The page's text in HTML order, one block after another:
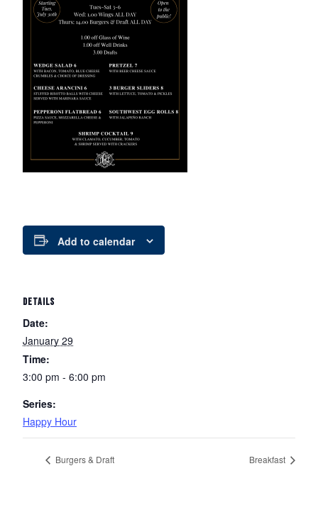
Add to calendar
DETAILS
Date:
January 29
Time:
3:00 pm - 6:00 pm
Series:
Happy Hour
Burgers & Draft Breakfast